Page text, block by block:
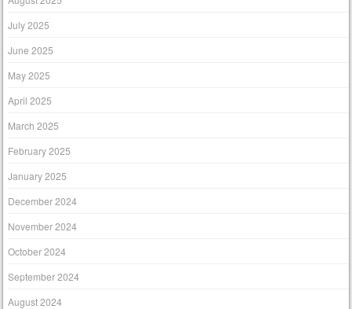
July 2025
June 2025
May 2025
April 2025
March 2025
February 2025
January 2025
December 2024
November 2024
October 2024
September 2024
August 2024